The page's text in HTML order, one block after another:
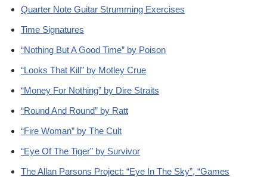
Quarter Note Guitar Strumming Exercises
Time Signatures
“Nothing But A Good Time” by Poison
“Looks That Kill” by Motley Crue
“Money For Nothing” by Dire Straits
“Round And Round” by Ratt
“Fire Woman” by The Cult
“Eye Of The Tiger” by Survivor
The Allan Parsons Project: “Eye In The Sky”, “Games